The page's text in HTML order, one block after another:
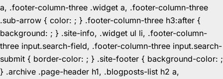
a, .footer-column-three .widget a, .footer-column-three
.sub-arrow { color: ; } .footer-column-three h3:after {
background: ; } .site-info, .widget ul li, .footer-column-
three input.search-field, .footer-column-three input.search-
submit { border-color: ; } .site-footer { background-color: ;
} .archive .page-header h1, .blogposts-list h2 a,